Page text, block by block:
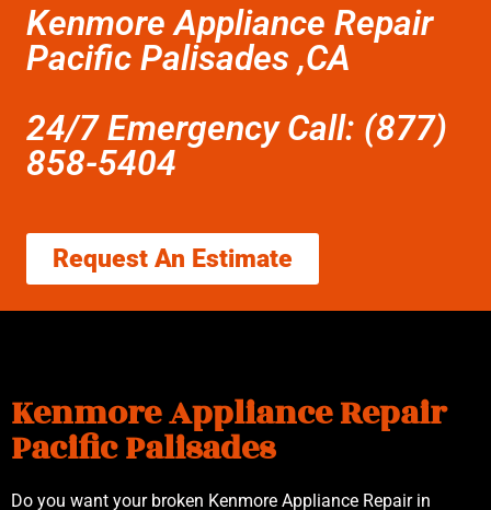
Kenmore Appliance Repair
Pacific Palisades ,CA
24/7 Emergency Call: (877)
858-5404
Request An Estimate
Kenmore Appliance Repair
Pacific Palisades
Do you want your broken Kenmore Appliance Repair in